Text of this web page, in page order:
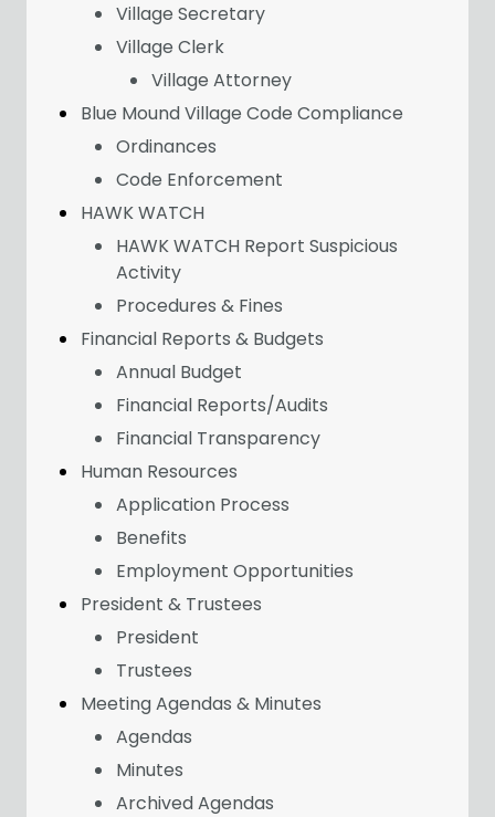
Village Secretary
Village Clerk
Village Attorney
Blue Mound Village Code Compliance
Ordinances
Code Enforcement
HAWK WATCH
HAWK WATCH Report Suspicious
Activity
Procedures & Fines
Financial Reports & Budgets
Annual Budget
Financial Reports/Audits
Financial Transparency
Human Resources
Application Process
Benefits
Employment Opportunities
President & Trustees
President
Trustees
Meeting Agendas & Minutes
Agendas
Minutes
Archived Agendas